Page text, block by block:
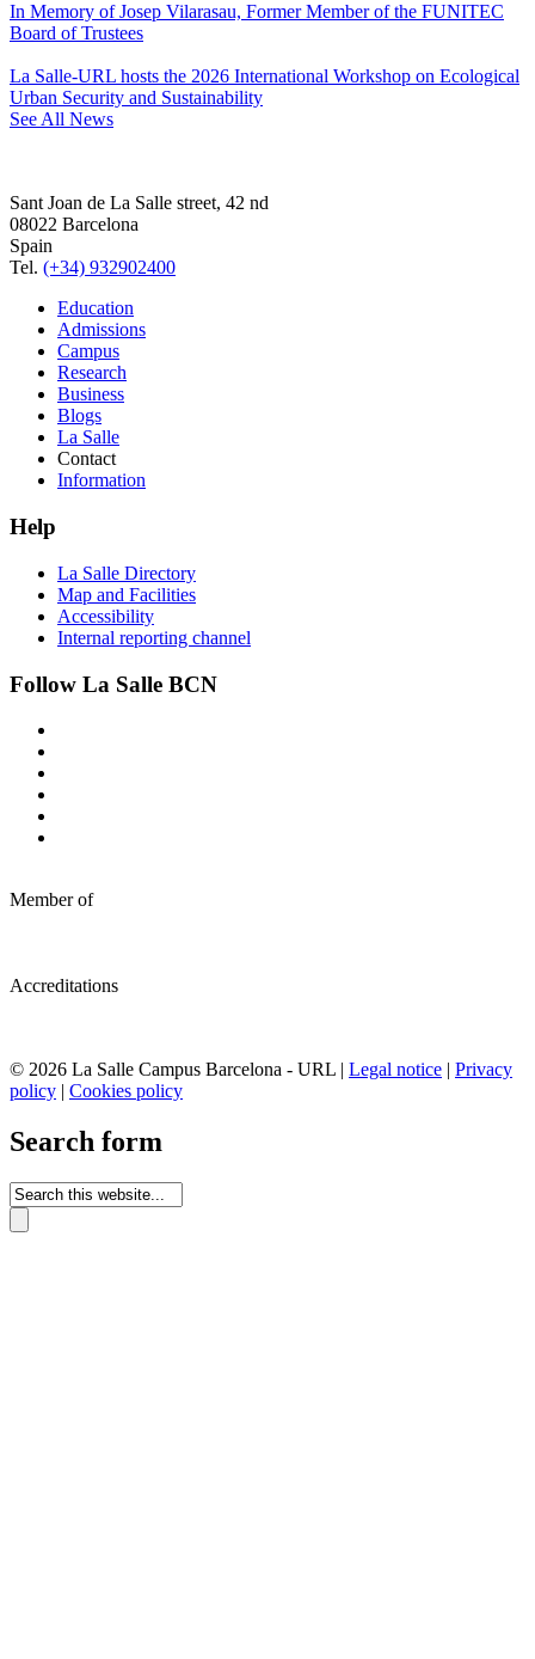
In Memory of Josep Vilarasau, Former Member of the FUNITEC
Board of Trustees
La Salle-URL hosts the 2026 International Workshop on Ecological
Urban Security and Sustainability
See All News
Sant Joan de La Salle street, 42 nd
08022 Barcelona
Spain
Tel. (+34) 932902400
Education
Admissions
Campus
Research
Business
Blogs
La Salle
Contact
Information
Help
La Salle Directory
Map and Facilities
Accessibility
Internal reporting channel
Follow La Salle BCN
Member of
Accreditations
© 2026 La Salle Campus Barcelona - URL | Legal notice | Privacy
policy | Cookies policy
Search form